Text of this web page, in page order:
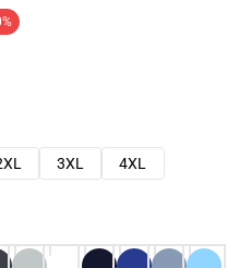
3XL
4XL